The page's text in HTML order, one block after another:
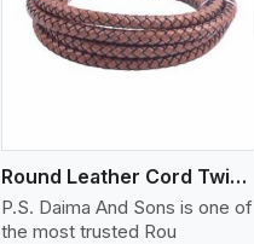
Round Leather Cord Twisted
P.S. Daima And Sons is one of
the most trusted Rou
View More